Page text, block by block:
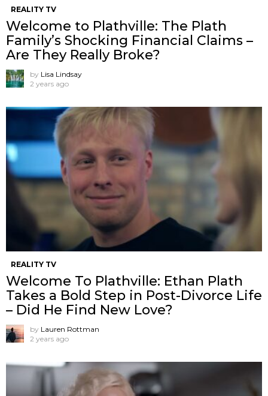
REALITY TV
Welcome to Plathville: The Plath
Family’s Shocking Financial Claims –
Are They Really Broke?
by Lisa Lindsay
2 years ago
REALITY TV
Welcome To Plathville: Ethan Plath
Takes a Bold Step in Post-Divorce Life
– Did He Find New Love?
by Lauren Rottman
2 years ago